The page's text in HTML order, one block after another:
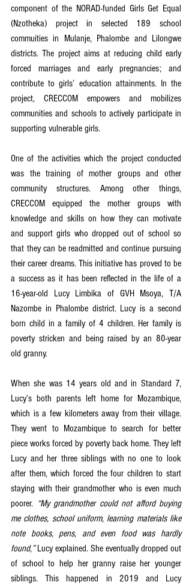
component of the NORAD-funded Girls Get Equal
(Nzotheka) project in selected 189 school
commuities in Mulanje, Phalombe and Lilongwe
districts. The project aims at reducing child early
forced marriages and early pregnancies; and
contribute to girls’ education attainments. In the
project, CRECCOM empowers and mobilizes
communities and schools to actively participate in
supporting vulnerable girls.
One of the activities which the project conducted
was the training of mother groups and other
community structures. Among other things,
CRECCOM equipped the mother groups with
knowledge and skills on how they can motivate
and support girls who dropped out of school so
that they can be readmitted and continue pursuing
their career dreams. This initiative has proved to be
a success as it has been reflected in the life of a
16-year-old Lucy Limbika of GVH Msoya, T/A
Nazombe in Phalombe district. Lucy is a second
born child in a family of 4 children. Her family is
poverty stricken and being raised by an 80-year
old granny.
When she was 14 years old and in Standard 7,
Lucy’s both parents left home for Mozambique,
which is a few kilometers away from their village.
They went to Mozambique to search for better
piece works forced by poverty back home. They left
Lucy and her three siblings with no one to look
after them, which forced the four children to start
staying with their grandmother who is even much
poorer. “My grandmother could not afford buying
me clothes, school uniform, learning materials like
note books, pens, and even food was hardly
found,” Lucy explained. She eventually dropped out
of school to help her granny raise her younger
siblings. This happened in 2019 and Lucy